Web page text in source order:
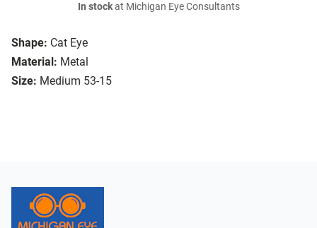
Shape: Cat Eye
Material: Metal
Size: Medium 53-15
In stockat Michigan Eye Consultants